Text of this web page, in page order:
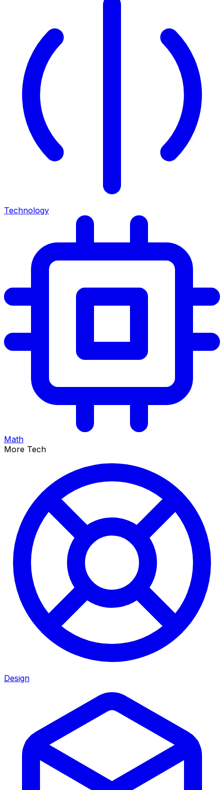
Technology
Math
More Tech
Design